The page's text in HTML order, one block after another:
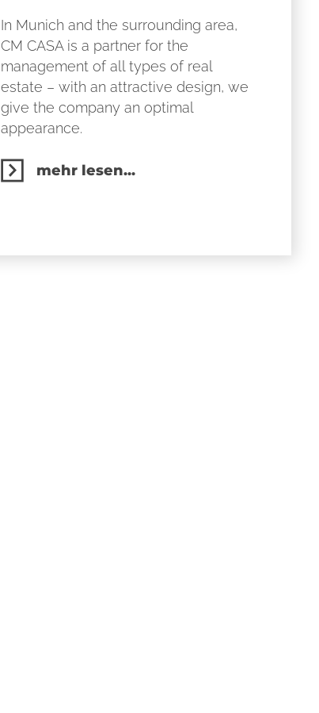
In Munich and the surrounding area,
CM CASA is a partner for the
management of all types of real
estate – with an attractive design, we
give the company an optimal
appearance.
mehr lesen...